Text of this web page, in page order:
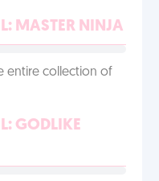
MASTER NINJA
entire collection of
GODLIKE